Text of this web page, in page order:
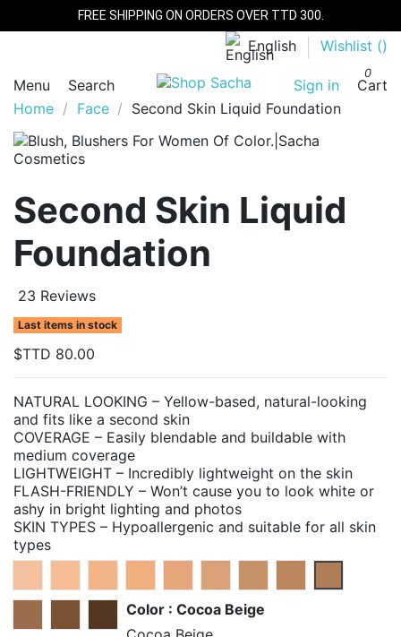
FREE SHIPPING ON ORDERS OVER TTD 300.
English Wishlist ()
Menu Search Sign in
0
Cart
Home
Face Second Skin Liquid Foundation
Second Skin Liquid
Foundation
23 Reviews
Last items in stock
$TTD 80.00
NATURAL LOOKING – Yellow-based, natural-looking
and fits like a second skin
COVERAGE – Easily blendable and buildable with
medium coverage
LIGHTWEIGHT – Incredibly lightweight on the skin
FLASH-FRIENDLY – Won’t cause you to look white or
ashy in bright lighting and photos
SKIN TYPES – Hypoallergenic and suitable for all skin
types
Perfect Bronze
Perfect Copper
Color : Cocoa Beige